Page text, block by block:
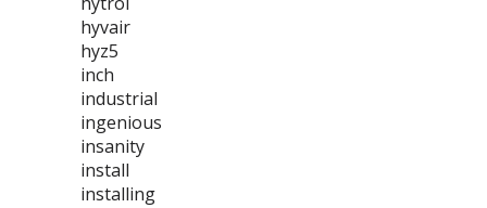
hyvair
hyz5
inch
industrial
ingenious
insanity
install
installing